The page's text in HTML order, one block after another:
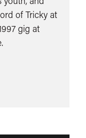
of Tricky at
gig at